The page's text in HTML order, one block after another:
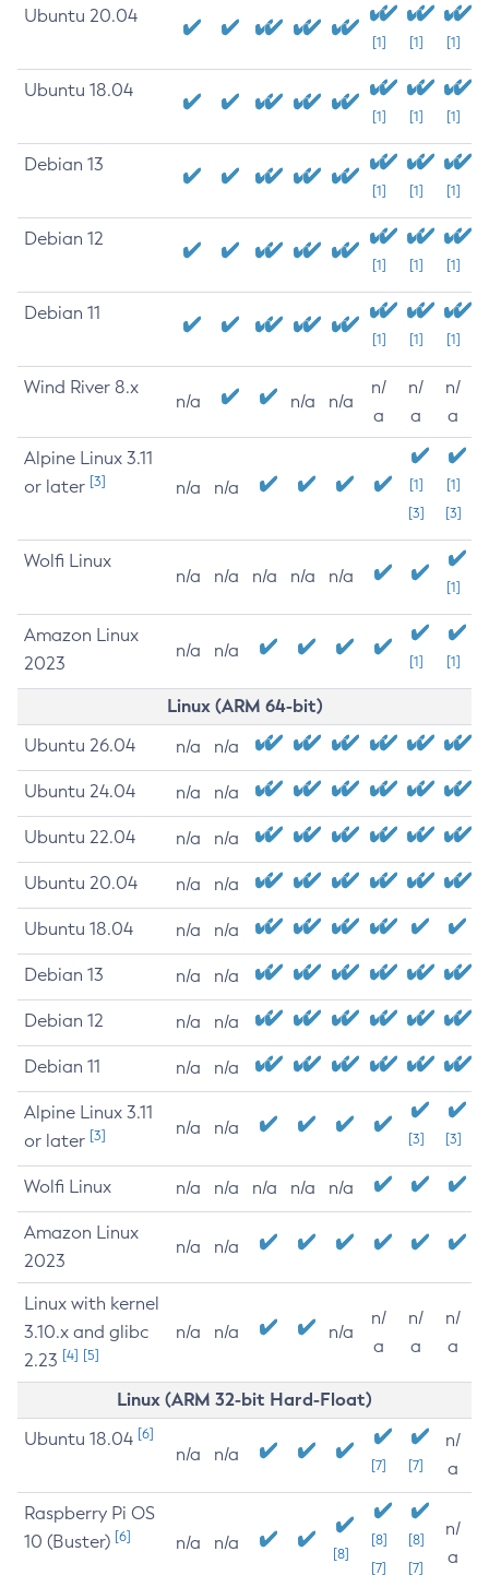
Ubuntu 20.04
[1] [1] [1]
Ubuntu 18.04
[1] [1] [1]
Debian 13
[1] [1] [1]
Debian 12
[1] [1] [1]
Debian 11
[1] [1] [1]
Wind River 8.x
n/a n/a n/a
n/
a
n/
a
n/
a
Alpine Linux 3.11
or later [3] n/a n/a
[1]
[3]
[1]
[3]
Wolfi Linux
n/a n/a n/a n/a n/a
[1]
Amazon Linux
2023
n/a n/a
[1] [1]
Linux (ARM 64-bit)
Ubuntu 26.04 n/a n/a
Ubuntu 24.04 n/a n/a
Ubuntu 22.04 n/a n/a
Ubuntu 20.04 n/a n/a
Ubuntu 18.04 n/a n/a
Debian 13 n/a n/a
Debian 12 n/a n/a
Debian 11 n/a n/a
Alpine Linux 3.11
or later [3] n/a n/a
[3] [3]
Wolfi Linux n/a n/a n/a n/a n/a
Amazon Linux
2023
n/a n/a
Linux with kernel
3.10.x and glibc
2.23 [4] [5]
n/a n/a n/a
n/
a
n/
a
n/
a
Linux (ARM 32-bit Hard-Float)
Ubuntu 18.04 [6]
n/a n/a
[7] [7]
n/
a
Raspberry Pi OS
10 (Buster) [6] n/a n/a
[8]
[8]
[7]
[8]
[7]
n/
a